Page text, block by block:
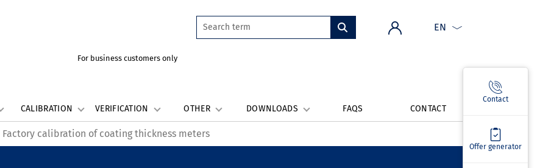
EN
For business customers only
Contact
Offer generator
CALIBRATION VERIFICATION OTHER DOWNLOADS FAQS CONTACT
Factory calibration of coating thickness meters